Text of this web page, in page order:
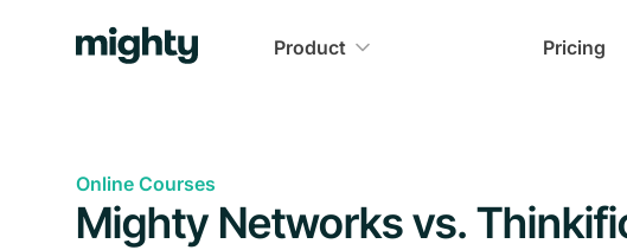
Product Pricing
Online Courses
Mighty Networks vs.